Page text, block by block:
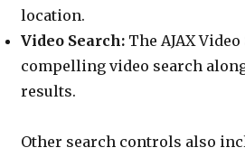
location.
Video Search:The AJAX
compelling video search
results.
Other search controls also